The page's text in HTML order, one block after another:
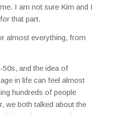
I am not sure Kim and I
that part.
almost everything, from
and the idea of
in life can feel almost
hundreds of people
we both talked about the